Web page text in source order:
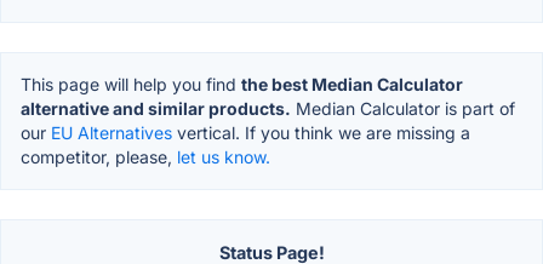
This page will help you find the best Median Calculator
alternative and similar products. Median Calculator is part of
our EU Alternatives vertical. If you think we are missing a
competitor, please, let us know.
Status Page!